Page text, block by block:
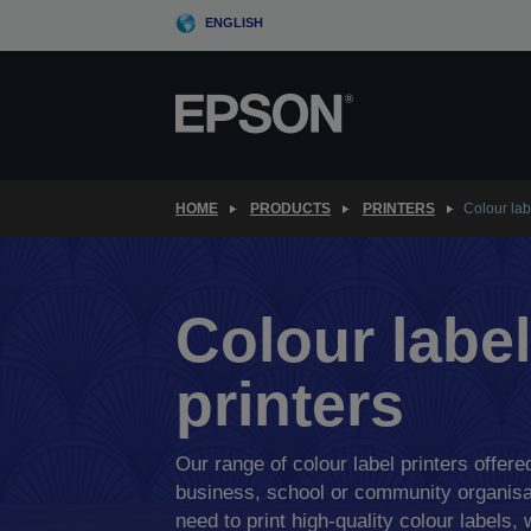
ENGLISH
HOME PRODUCTS PRINTERS Colour
Colour label
printers
Our range of colour label printers
business, school or community
need to print high-quality colour labels,